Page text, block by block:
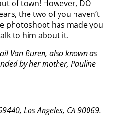
of town! However, DO
the two of you haven’t
photoshoot has made you
to him about it.
Van Buren, also known as
by her mother, Pauline
Los Angeles, CA 90069.